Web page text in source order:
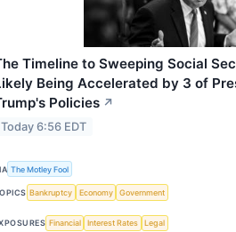
Timeline to Sweeping Social
Being Accelerated by 3 of
Policies ↗
Today 6:56 EDT
The Motley Fool
Bankruptcy Economy Government
Financial Interest Rates Legal